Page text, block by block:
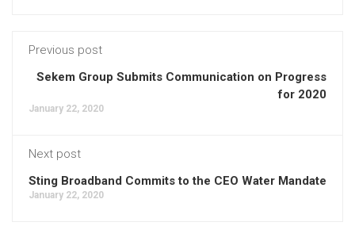
Previous post
Sekem Group Submits Communication on Progress
for 2020
January 22, 2020
Next post
Sting Broadband Commits to the CEO Water Mandate
January 22, 2020